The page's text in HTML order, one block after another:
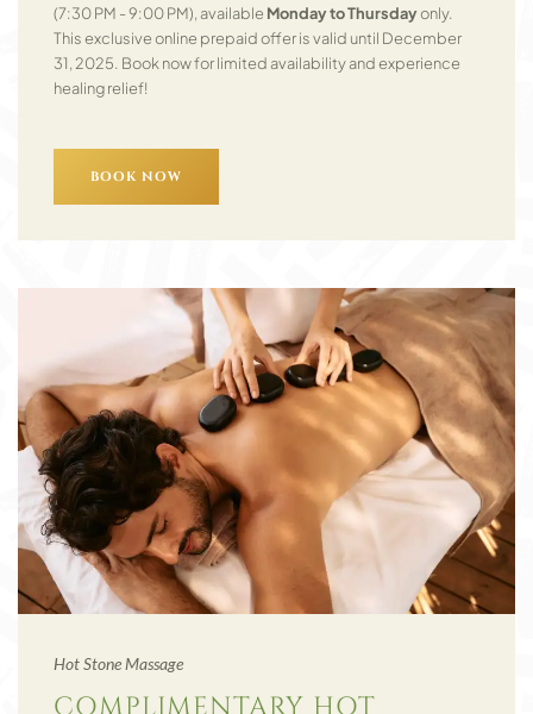
(7:30 PM - 9:00 PM), available Monday to Thursdayonly.
This exclusive online prepaid offer is valid until December
31, 2025. Book now for limited availability and experience
healing relief!
BOOK NOW
Hot Stone Massage
COMPLIMENTARY HOT